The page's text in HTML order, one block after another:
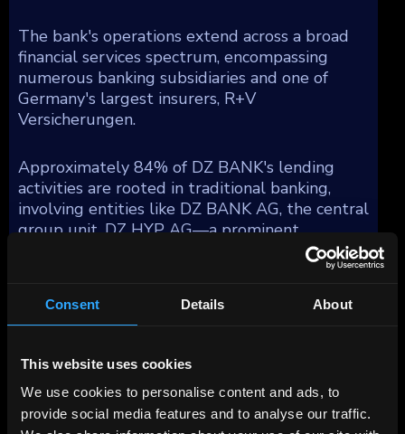
Consent Details About
This website uses cookies
We use cookies to personalise content and ads, to
provide social media features and to analyse our traffic.
The bank's operations extend across a broad
financial services spectrum, encompassing
numerous banking subsidiaries and one of
Germany's largest insurers, R+V
Versicherungen.
Approximately 84% of DZ BANK's lending
activities are rooted in traditional banking,
involving entities like DZ BANK AG, the central
group unit, DZ HYP AG—a prominent
commercial real estate firm in Germany,
Bausparkasse Schwaebisch Hall AG (BSH), a
Privatbank, which specializes in private banking
asset management functions under Union
Investment. Moreover, DZ BANK integrates
retail consumer financing through Team Bank
AG and provides financing solutions for small